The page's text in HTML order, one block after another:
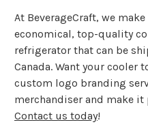
At BeverageCraft, we
economical, top-quality
refrigerator that can be
Canada. Want your cooler
custom logo branding
merchandiser and make
Contact us today!